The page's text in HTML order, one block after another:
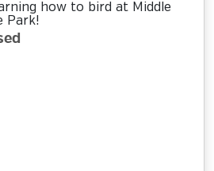
how to bird at Middle
Park!